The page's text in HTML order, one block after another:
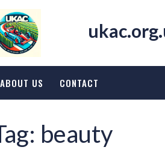
ABOUT US CONTACT
beauty